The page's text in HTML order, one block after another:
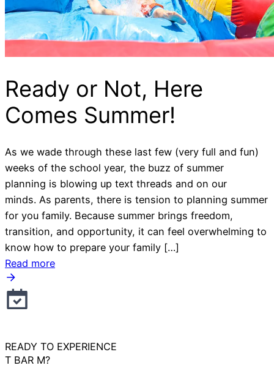
Ready or Not, Here
Comes Summer!
As we wade through these last few (very full and fun)
weeks of the school year, the buzz of summer
planning is blowing up text threads and on our
minds. As parents, there is tension to planning summer
for you family. Because summer brings freedom,
transition, and opportunity, it can feel overwhelming to
know how to prepare your family […]
Read more
READY TO EXPERIENCE
T BAR M?